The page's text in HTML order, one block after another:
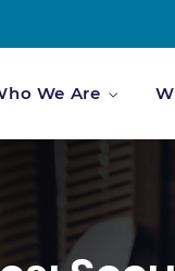
We Are